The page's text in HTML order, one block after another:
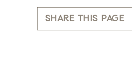
SHARE THIS PAGE